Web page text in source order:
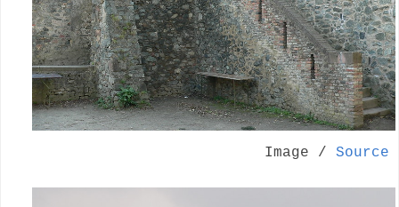
Image / Source